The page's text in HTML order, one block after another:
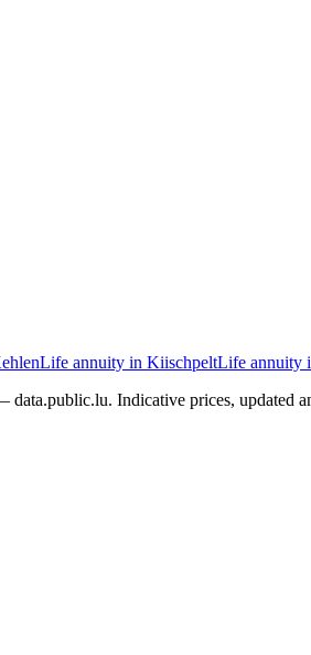
Life annuity in KiischpeltLife annuity
Indicative prices, updated